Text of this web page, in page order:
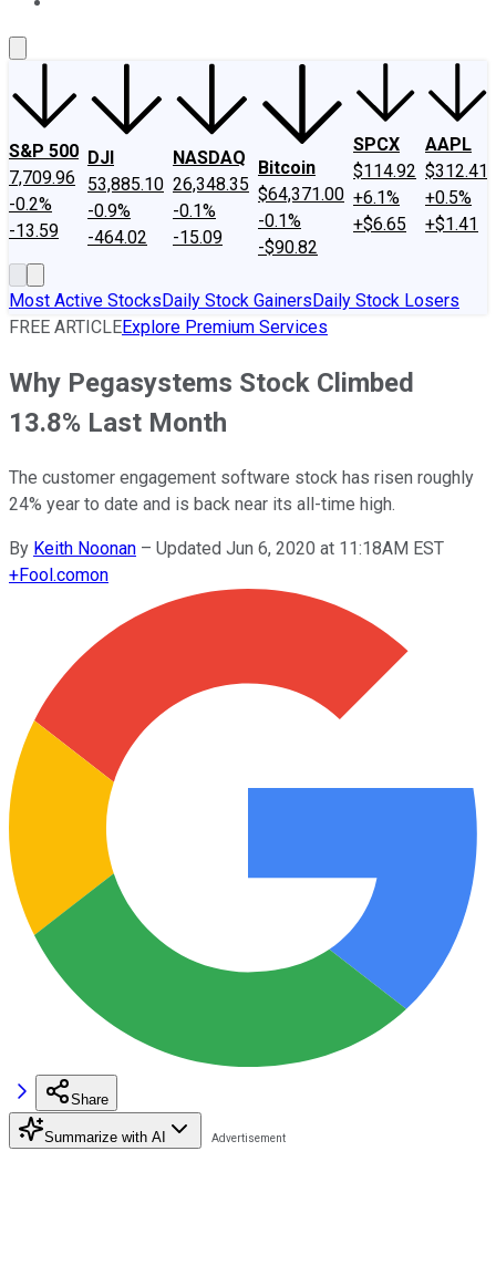
S&P 500
7,709.96
-0.2%
-13.59
DJI
53,885.10
-0.9%
-464.02
NASDAQ
26,348.35
-0.1%
-15.09
Bitcoin
$64,371.00
-0.1%
-$90.82
SPCX
$114.92
+6.1%
+$6.65
AAPL
$312.41
+0.5%
+$1.41
Most Active StocksDaily Stock GainersDaily Stock Losers
FREE ARTICLEExplore Premium Services
Why Pegasystems Stock Climbed
13.8% Last Month
The customer engagement software stock has risen roughly
24% year to date and is back near its all-time high.
By Keith Noonan – Updated Jun 6, 2020 at 11:18AM EST
+Fool.comon
Share
Summarize with AI